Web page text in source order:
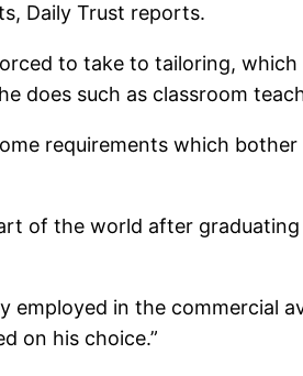
Daily Trust reports.
to take to tailoring,
does such as classroom
requirements which
of the world after
in the commercial
on his choice.”